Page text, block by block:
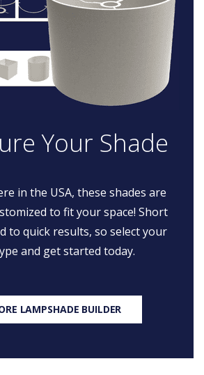
Your Shade
in the USA, these shades are
to fit your space! Short
to quick results, so select your
and get started today.
LAMPSHADE BUILDER